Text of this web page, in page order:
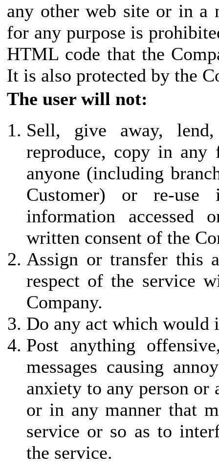
any other web site or in a
for any purpose is
HTML code that the
It is also protected by the
The user will not:
Sell, give away,
reproduce, copy in any
anyone (including
Customer) or re-use
information accessed
written consent of the
Assign or transfer this
respect of the service
Company.
Do any act which would
Post anything
messages causing
anxiety to any person
or in any manner that
service or so as to
the service.